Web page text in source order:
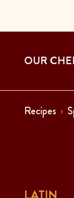
OUR
Recipes